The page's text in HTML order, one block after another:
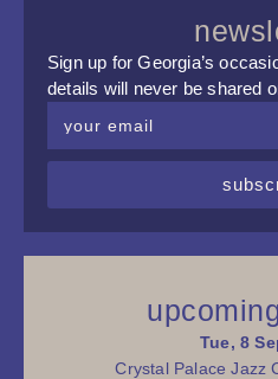
Sign up for Georgia’s
details will never be shared
Tue, 8
Crystal Palace Jazz